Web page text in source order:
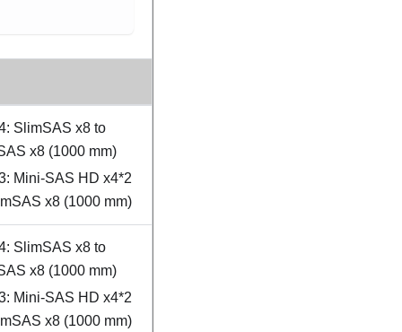
SlimSAS x8 to
x8 (1000 mm)
Mini-SAS HD x4*2
x8 (1000 mm)
SlimSAS x8 to
x8 (1000 mm)
Mini-SAS HD x4*2
x8 (1000 mm)